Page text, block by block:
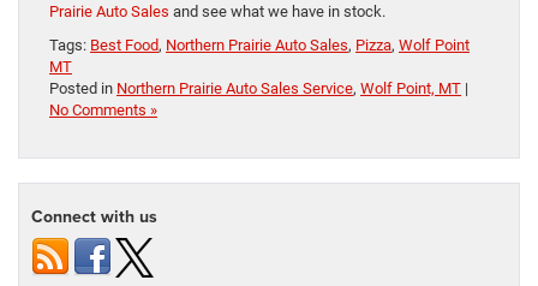
Prairie Auto Sales and see what we have in stock.
Tags: Best Food, Northern Prairie Auto Sales, Pizza, Wolf Point
MT
Posted in Northern Prairie Auto Sales Service, Wolf Point, MT |
No Comments »
Connect with us